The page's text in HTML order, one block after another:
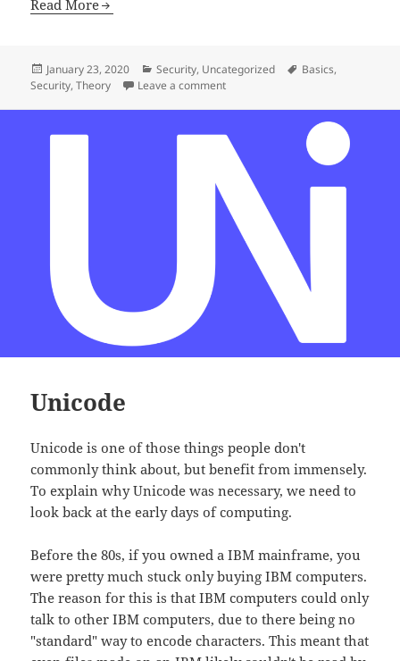
Read More
Posted
on
January 23, 2020 Categories
Security, Uncategorized Tags
Basics,
Security,Theory Leave a commenton Coreboot
Unicode
Unicode is one of those things people don't
commonly think about, but benefit from immensely.
To explain why Unicode was necessary, we need to
look back at the early days of computing.
Before the 80s, if you owned a IBM mainframe, you
were pretty much stuck only buying IBM computers.
The reason for this is that IBM computers could only
talk to other IBM computers, due to there being no
"standard" way to encode characters. This meant that